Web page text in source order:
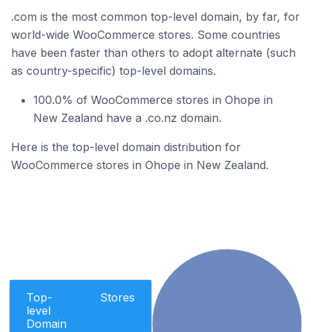
.com is the most common top-level domain, by far, for
world-wide WooCommerce stores. Some countries
have been faster than others to adopt alternate (such
as country-specific) top-level domains.
100.0% of WooCommerce stores in Ohope in
New Zealand have a .co.nz domain.
Here is the top-level domain distribution for
WooCommerce stores in Ohope in New Zealand.
Top-
level
Domain
Stores